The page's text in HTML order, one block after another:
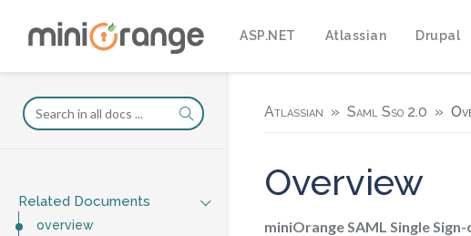
ASP.NET Atlassian Drupal
Related Documents
overview
Atlassian Saml Sso 2.0
Overview
miniOrange SAML Single Sign-